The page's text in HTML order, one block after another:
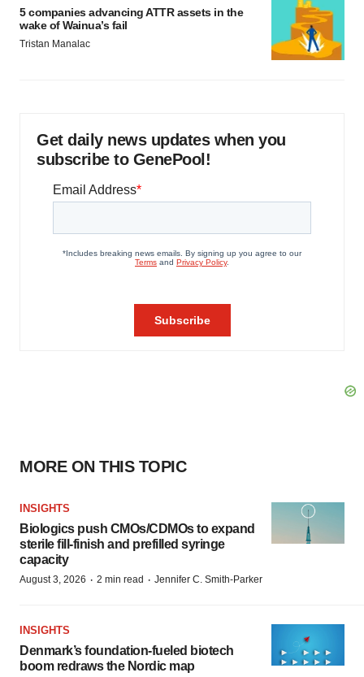
5 companies advancing ATTR assets in the
wake of Wainua’s fail
Tristan Manalac
Get daily news updates when you
subscribe to GenePool!
MORE ON THIS TOPIC
INSIGHTS
Biologics push CMOs/CDMOs to expand
sterile fill-finish and prefilled syringe
capacity
August 3, 2026 · 2 min read · Jennifer C. Smith-Parker
INSIGHTS
Denmark’s foundation‑fueled biotech
boom redraws the Nordic map